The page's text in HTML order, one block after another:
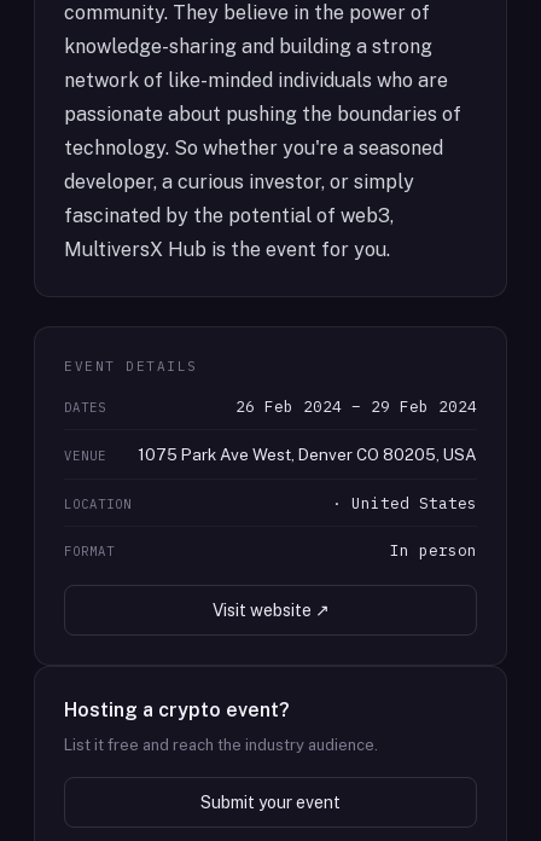
community. They believe in the power of
knowledge-sharing and building a strong
network of like-minded individuals who are
passionate about pushing the boundaries of
technology. So whether you're a seasoned
developer, a curious investor, or simply
fascinated by the potential of web3,
MultiversX Hub is the event for you.
EVENT DETAILS
DATES 26 Feb 2024 – 29 Feb 2024
VENUE 1075 Park Ave West, Denver CO 80205, USA
LOCATION · United States
FORMAT In person
Visit website ↗
Hosting a crypto event?
List it free and reach the industry audience.
Submit your event